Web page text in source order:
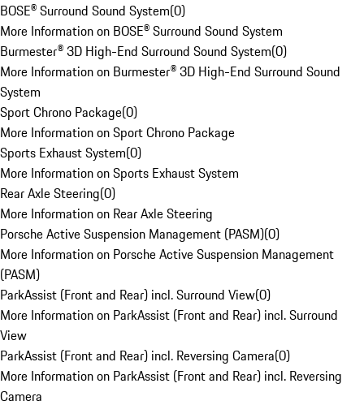
BOSE® Surround Sound System(0)
More Information on BOSE® Surround Sound System
Burmester® 3D High-End Surround Sound System(0)
More Information on Burmester® 3D High-End Surround Sound
System
Sport Chrono Package(0)
More Information on Sport Chrono Package
Sports Exhaust System(0)
More Information on Sports Exhaust System
Rear Axle Steering(0)
More Information on Rear Axle Steering
Porsche Active Suspension Management (PASM)(0)
More Information on Porsche Active Suspension Management
(PASM)
ParkAssist (Front and Rear) incl. Surround View(0)
More Information on ParkAssist (Front and Rear) incl. Surround
View
ParkAssist (Front and Rear) incl. Reversing Camera(0)
More Information on ParkAssist (Front and Rear) incl. Reversing
Camera